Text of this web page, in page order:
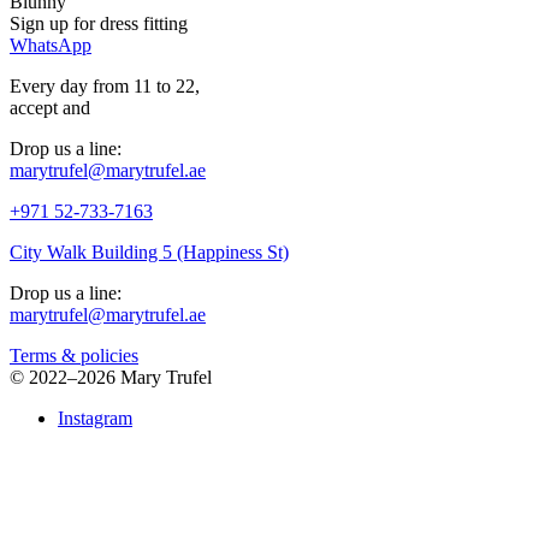
Sign up fordress fitting
WhatsApp
Every day from 11 to 22,
accept and
Drop us a line:
marytrufel@marytrufel.ae
+971 52-733-7163
City Walk Building 5 (Happiness St)
Drop us a line:
marytrufel@marytrufel.ae
Terms & policies
© 2022–2026 Mary Trufel
Instagram